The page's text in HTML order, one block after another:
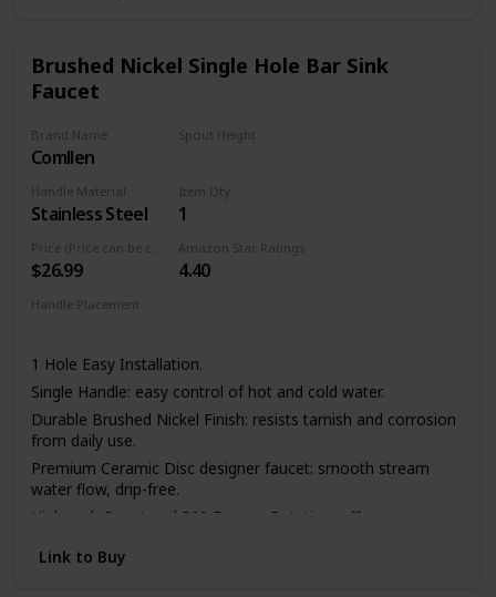
Brushed Nickel Single Hole Bar Sink
Faucet
Brand Name
Comllen
Spout Height
Handle Material
Stainless Steel
Item Qty
1
$26.99
Amazon Star Ratings
4.40
Handle Placement
1 Hole Easy Installation.
Single Handle: easy control of hot and cold water.
Durable Brushed Nickel Finish: resists tarnish and corrosion
from daily use.
Premium Ceramic Disc designer faucet: smooth stream
water flow, drip-free.
High-arch Spout and 360 Degree Rotation: offers more
Link to Buy